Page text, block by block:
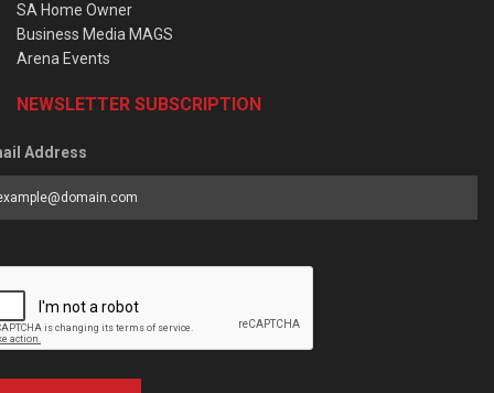
SA Home Owner
Business Media MAGS
Arena Events
NEWSLETTER SUBSCRIPTION
Address